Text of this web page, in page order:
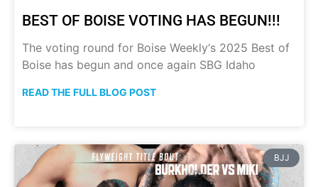
BEST OF BOISE VOTING HAS BEGUN!!!
The voting round for Boise Weekly‘s 2025 Best of
Boise has begun and once again SBG Idaho
READ THE FULL BLOG POST
BJJ